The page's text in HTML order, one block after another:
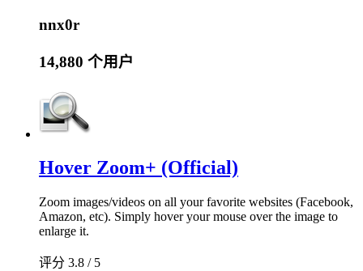
nnx0r
14,880 个用户
Hover Zoom+ (Official)
Zoom images/videos on all your favorite websites (Facebook,
Amazon, etc). Simply hover your mouse over the image to
enlarge it.
评分 3.8 / 5